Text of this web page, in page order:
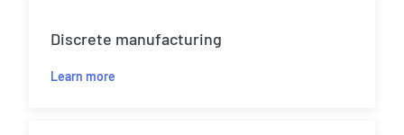
Discrete manufacturing
Learn more